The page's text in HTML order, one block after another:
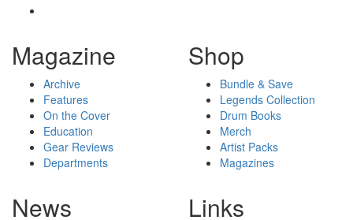
Magazine
Archive
Features
On the Cover
Education
Gear Reviews
Departments
Shop
Bundle & Save
Legends Collection
Drum Books
Merch
Artist Packs
Magazines
News Links